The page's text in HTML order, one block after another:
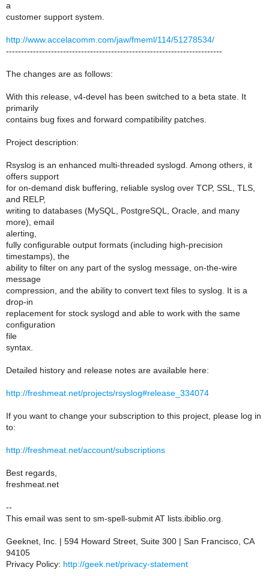
a
customer support system.
http://www.accelacomm.com/jaw/fmeml/114/51278534/
------------------------------------------------------------------------
The changes are as follows:
With this release, v4-devel has been switched to a beta state. It
primarily
contains bug fixes and forward compatibility patches.
Project description:
Rsyslog is an enhanced multi-threaded syslogd. Among others, it
offers support
for on-demand disk buffering, reliable syslog over TCP, SSL, TLS,
and RELP,
writing to databases (MySQL, PostgreSQL, Oracle, and many
more), email
alerting,
fully configurable output formats (including high-precision
timestamps), the
ability to filter on any part of the syslog message, on-the-wire
message
compression, and the ability to convert text files to syslog. It is a
drop-in
replacement for stock syslogd and able to work with the same
configuration
file
syntax.
Detailed history and release notes are available here:
http://freshmeat.net/projects/rsyslog#release_334074
If you want to change your subscription to this project, please log in
to:
http://freshmeat.net/account/subscriptions
Best regards,
freshmeat.net
--
This email was sent to sm-spell-submit AT lists.ibiblio.org.
Geeknet, Inc. | 594 Howard Street, Suite 300 | San Francisco, CA
94105
Privacy Policy: http://geek.net/privacy-statement